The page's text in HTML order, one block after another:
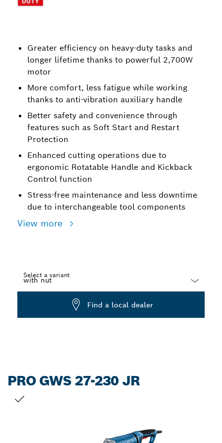
Greater efficiency on heavy-duty tasks and
longer lifetime thanks to powerful 2,700W
motor
More comfort, less fatigue while working
thanks to anti-vibration auxiliary handle
Better safety and convenience through
features such as Soft Start and Restart
Protection
Enhanced cutting operations due to
ergonomic Rotatable Handle and Kickback
Control function
Stress-free maintenance and less downtime
due to interchangeable tool components
View more
Select a variant
Find a local dealer
PRO GWS 27-230 JR